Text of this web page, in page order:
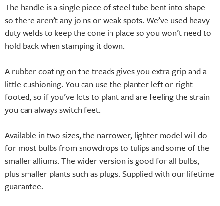
The handle is a single piece of steel tube bent into shape
so there aren’t any joins or weak spots. We’ve used heavy-
duty welds to keep the cone in place so you won’t need to
hold back when stamping it down.
A rubber coating on the treads gives you extra grip and a
little cushioning. You can use the planter left or right-
footed, so if you’ve lots to plant and are feeling the strain
you can always switch feet.
Available in two sizes, the narrower, lighter model will do
for most bulbs from snowdrops to tulips and some of the
smaller alliums. The wider version is good for all bulbs,
plus smaller plants such as plugs. Supplied with our lifetime
guarantee.